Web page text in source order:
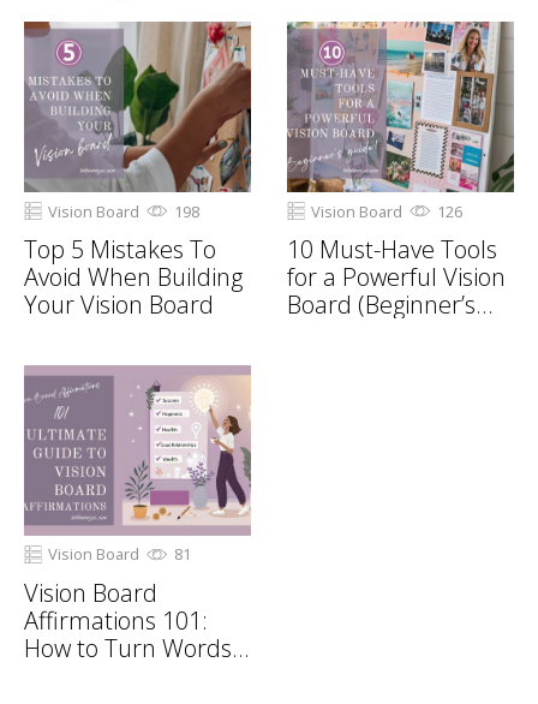
Vision Board 198
Top 5 Mistakes To
Avoid When Building
Your Vision Board
Vision Board 126
10 Must-Have Tools
for a Powerful Vision
Board (Beginner’s
Vision Board 81
Vision Board
Affirmations 101:
How to Turn Words